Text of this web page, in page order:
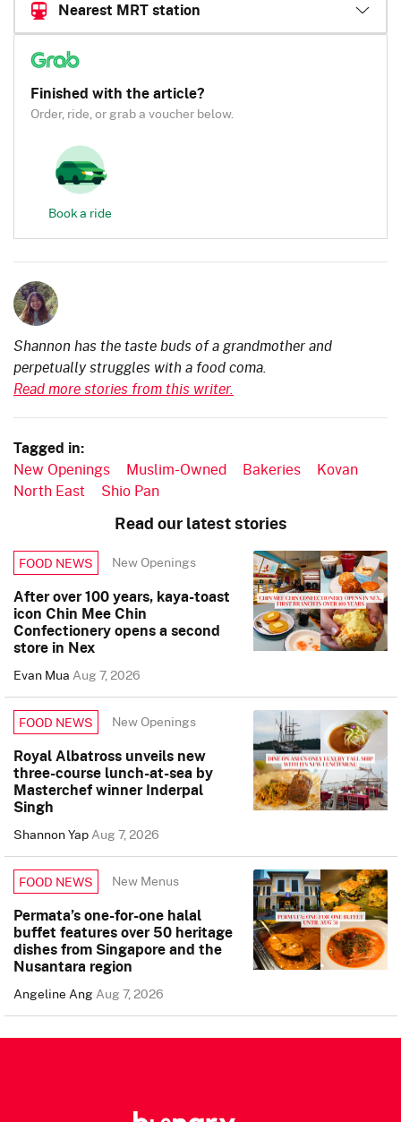
Nearest MRT station
Finished with the article?
Order, ride, or grab a voucher below.
Book a ride
Shannon has the taste buds of a grandmother and
perpetually struggles with a food coma.
Read more stories from this writer.
Tagged in:
New Openings Muslim-Owned Bakeries
Kovan
North East
Shio Pan
Read our latest stories
FOOD NEWS New Openings
After over 100 years, kaya-toast
icon Chin Mee Chin
Confectionery opens a second
store in Nex
Evan MuaAug 7, 2026
FOOD NEWS New Openings
Royal Albatross unveils new
three-course lunch-at-sea by
Masterchef winner Inderpal
Singh
Shannon YapAug 7, 2026
FOOD NEWS New Menus
Permata’s one-for-one halal
buffet features over 50 heritage
dishes from Singapore and the
Nusantara region
Angeline AngAug 7, 2026